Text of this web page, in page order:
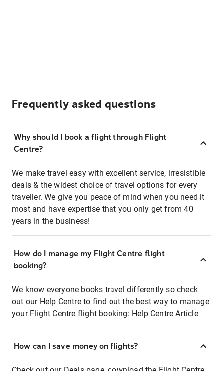
Frequently asked questions
Why should I book a flight through Flight
Centre?
We make travel easy with excellent service, irresistible
deals & the widest choice of travel options for every
traveller. We give you peace of mind when you need it
most and have expertise that you only get from 40
years in the business!
How do I manage my Flight Centre flight
booking?
We know everyone books travel differently so check
out our Help Centre to find out the best way to manage
your Flight Centre flight booking: Help Centre Article
How can I save money on flights?